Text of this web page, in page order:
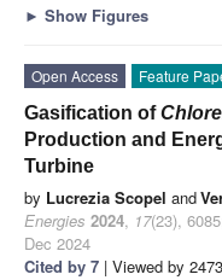
► Show Figures
Open Access Feature
Gasification of
Production and
Turbine
by Lucrezia Scopel and
Energies 2024, 17(23),
Dec 2024
Cited by 7 | Viewed by 2473